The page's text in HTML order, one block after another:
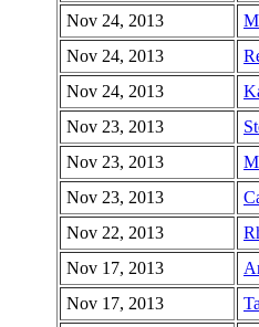
Nov 24, 2013
Nov 24, 2013
Nov 24, 2013
Nov 23, 2013
Nov 23, 2013
Nov 23, 2013
Nov 22, 2013
Nov 17, 2013
Nov 17, 2013